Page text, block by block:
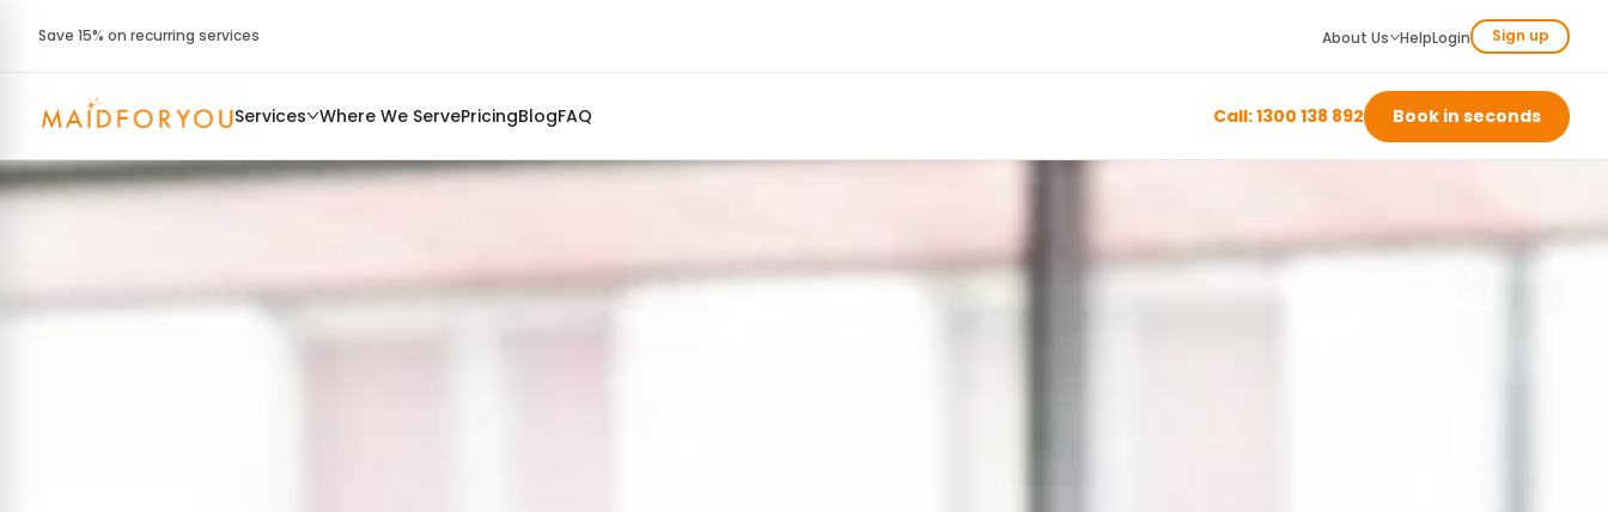
Save 15% on recurring services About Us HelpLogin Sign up
Services Where We ServePricingBlogFAQ Call: 1300 138 892 Book in seconds